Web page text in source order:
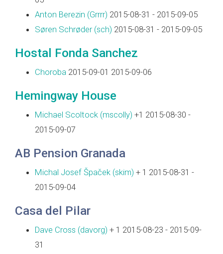
Anton Berezin (‎Grrrr‎) 2015-08-31 - 2015-09-05
Søren Schrøder (‎sch‎) 2015-08-31 - 2015-09-05
Hostal Fonda Sanchez
Choroba 2015-09-01 2015-09-06
Hemingway House
Michael Scoltock (‎mscolly‎) +1 2015-08-30 -
2015-09-07
AB Pension Granada
Michal Josef Špaček (‎skim‎) + 1 2015-08-31 -
2015-09-04
Casa del Pilar
Dave Cross (‎davorg‎) + 1 2015-08-23 - 2015-09-
31